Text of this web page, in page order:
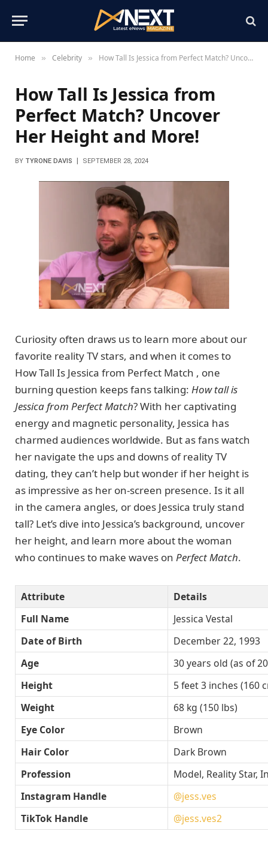
Home » Celebrity » How Tall Is Jessica from Perfect Match? Uncover Her Height and More!
How Tall Is Jessica from
Perfect Match? Uncover
Her Height and More!
BY TYRONE DAVIS SEPTEMBER 28, 2024
Curiosity often draws us to learn more about our
favorite reality TV stars, and when it comes to
How Tall Is Jessica from Perfect Match , one
burning question keeps fans talking: How tall is
Jessica from Perfect Match? With her captivating
energy and magnetic personality, Jessica has
charmed audiences worldwide. But as fans watch
her navigate the ups and downs of reality TV
dating, they can’t help but wonder if her height is
as impressive as her on-screen presence. Is it all
in the camera angles, or does Jessica truly stand
tall? Let’s dive into Jessica’s background, uncover
her height, and learn more about the woman
who continues to make waves on Perfect Match.
Attribute
Details
Full Name
Jessica Vestal
Date of Birth
December 22, 1993
Age
30 years old (as of
Height
5 feet 3 inches (160
Weight
68 kg (150 lbs)
Eye Color
Brown
Hair Color
Dark Brown
Profession
Model, Reality Star,
Instagram Handle
@jess.ves
TikTok Handle
@jess.ves2